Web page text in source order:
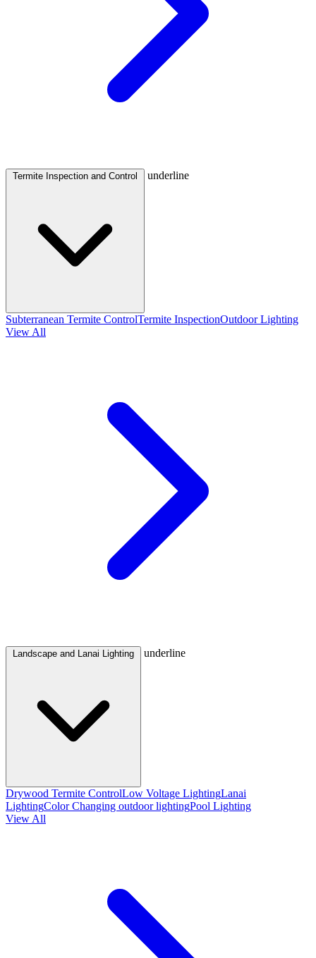
underline
Subterranean Termite ControlTermite InspectionOutdoor Lighting
View All
underline
Drywood Termite ControlLow Voltage LightingLanai
LightingColor Changing outdoor lightingPool Lighting
View All